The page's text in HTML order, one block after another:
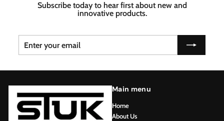
Subscribe today to hear first about new and
innovative products.
Enter
your
email
Subscribe
Main menu
Home
About Us